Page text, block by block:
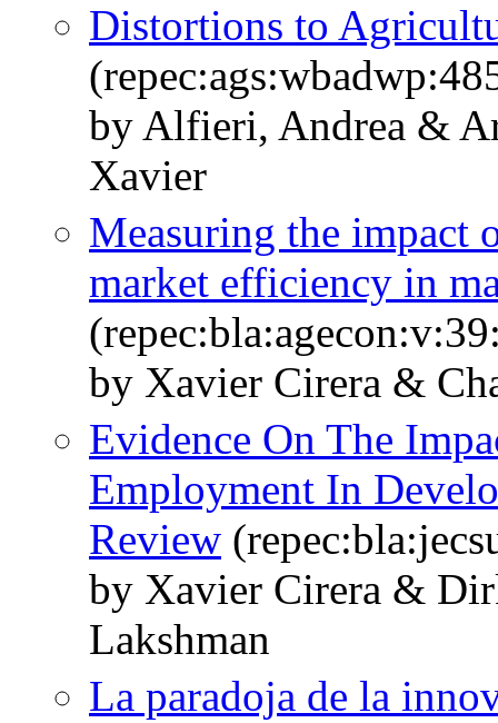
Distortions to
by Alfieri, Andrea &
Xavier
Measuring the impact
market efficiency in
by Xavier Cirera &
Evidence On The
Employment In
Review
by Xavier Cirera &
Lakshman
La paradoja de la